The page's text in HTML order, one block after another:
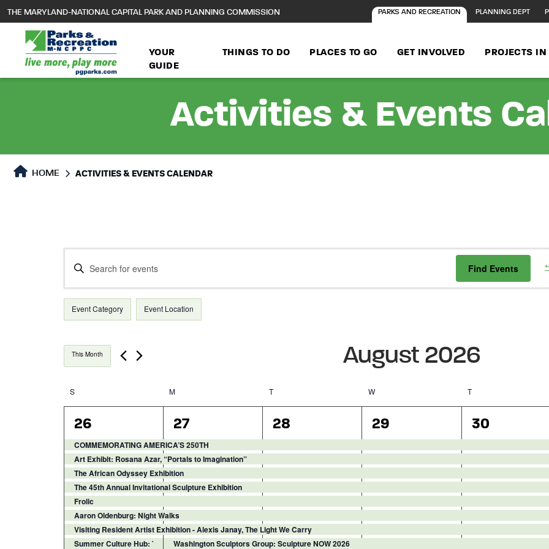
main
content
THE MARYLAND-NATIONAL CAPITAL PARK AND PLANNING COMMISSION PARKS AND RECREATION PLANNING DEPT
YOUR
GUIDE
THINGS TO DO PLACES TO GO GET INVOLVED PROJECTS
Activities & Events
HOME ACTIVITIES & EVENTS CALENDAR
Events
Events
Search
and
Views
Navigation
Enter
Keyword.
Search
Keyword.
Find Events
Filters
Changing
any
the
form
list
of
events
to
refresh
with
the
filtered
results.
Event Category Event Location
This Month
August 2026
Calendar
of
Events
S M TTuesday WWednesday TThursday
9
events,
26
COMMEMORATING AMERICA’S 250TH
Art Exhibit: Rosana Azar, “Portals to Imagination”
The African Odyssey Exhibition
The 45th Annual Invitational Sculpture Exhibition
Frolic
Aaron Oldenburg: Night Walks
Visiting Resident Artist Exhibition - Alexis Janay, The Light We Carry
Summer Culture Hub: Textile Techniques
14
events,
27
Washington Sculptors Group: Sculpture NOW 2026
16
events,
28
16
events,
29
15
events,
30